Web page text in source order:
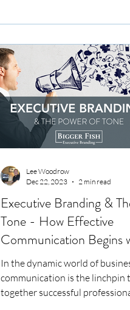
now, your CV, LinkedIn, and
hiring decisions, partner
investor decks. But if they’re
with the right clarity,
conviction, then you’re leaving
opportunities on the table. At Bigger Fish,
we see this daily: ta
Executive Branding &
Tone - How Effective
Communication Begins
Tone
In the dynamic world of
communication is the linchpin
together successful
Lee Woodrow
Dec 22, 2023
2 min read